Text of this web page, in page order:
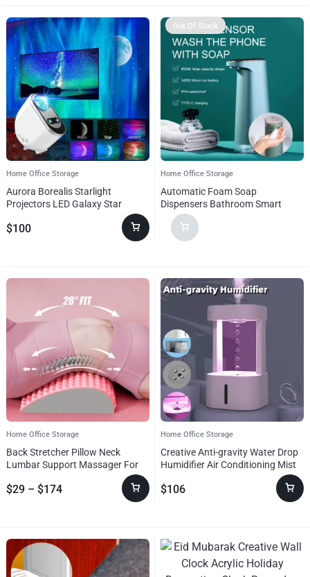
Home Office Storage
Aurora Borealis Starlight
Projectors LED Galaxy Star
Atmosphere Galaxy Night Light
Home Bedroom Sky Moon Lamp
$100
Out Of Stock
Home Office Storage
Automatic Foam Soap
Dispensers Bathroom Smart
Washing Hand Sanitizer Sensor
Machine For Kitchen And
Bathroom
Home Office Storage
Back Stretcher Pillow Neck
Lumbar Support Massager For
Herniated Disc Pain Relief
$29 – $174
Home Office Storage
Creative Anti-gravity Water Drop
Humidifier Air Conditioning Mist
Spray Household Quiet Bedroom
Office With 580ML Water Tank
$106